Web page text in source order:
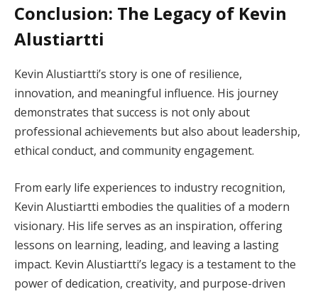
Conclusion: The Legacy of Kevin
Alustiartti
Kevin Alustiartti’s story is one of resilience,
innovation, and meaningful influence. His journey
demonstrates that success is not only about
professional achievements but also about leadership,
ethical conduct, and community engagement.
From early life experiences to industry recognition,
Kevin Alustiartti embodies the qualities of a modern
visionary. His life serves as an inspiration, offering
lessons on learning, leading, and leaving a lasting
impact. Kevin Alustiartti’s legacy is a testament to the
power of dedication, creativity, and purpose-driven